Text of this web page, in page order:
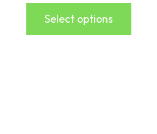
Select options